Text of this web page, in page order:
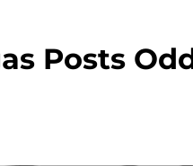
Posts